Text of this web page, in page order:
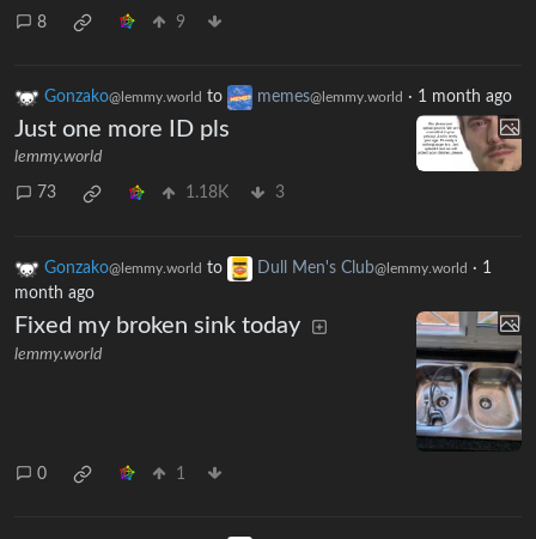
8 9
Gonzako@lemmy.world to memes@lemmy.world · 1 month ago
Just one more ID pls
lemmy.world
73 1.18K 3
Gonzako@lemmy.world to Dull Men's Club@lemmy.world · 1
month ago
Fixed my broken sink today
lemmy.world
0 1